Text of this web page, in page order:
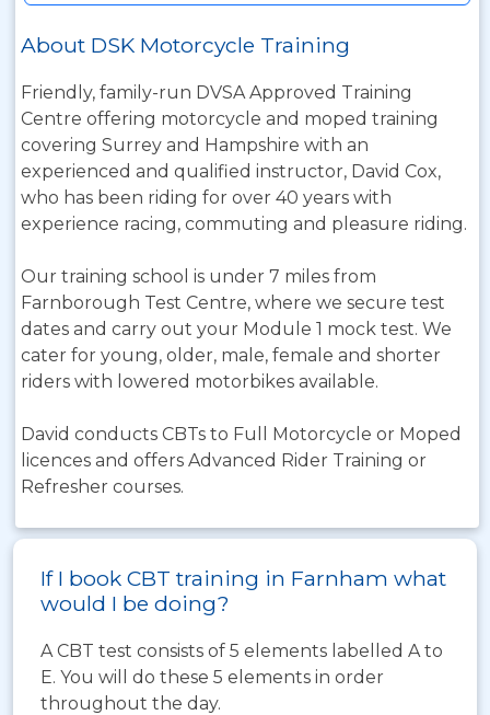
About DSK Motorcycle Training
Friendly, family-run DVSA Approved Training
Centre offering motorcycle and moped training
covering Surrey and Hampshire with an
experienced and qualified instructor, David Cox,
who has been riding for over 40 years with
experience racing, commuting and pleasure riding.
Our training school is under 7 miles from
Farnborough Test Centre, where we secure test
dates and carry out your Module 1 mock test. We
cater for young, older, male, female and shorter
riders with lowered motorbikes available.
David conducts CBTs to Full Motorcycle or Moped
licences and offers Advanced Rider Training or
Refresher courses.
If I book CBT training in Farnham what
would I be doing?
A CBT test consists of 5 elements labelled A to
E. You will do these 5 elements in order
throughout the day.